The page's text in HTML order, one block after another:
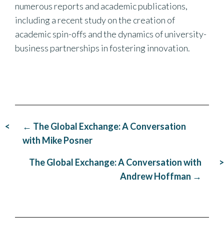
numerous reports and academic publications,
including a recent study on the creation of
academic spin-offs and the dynamics of university-
business partnerships in fostering innovation.
Post
navigation
← The Global Exchange: A Conversation
with Mike Posner
The Global Exchange: A Conversation with
Andrew Hoffman →